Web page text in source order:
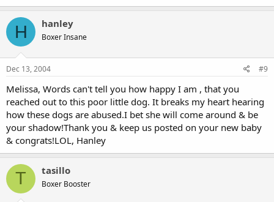
H hanley
Boxer Insane
Dec 13, 2004 #9
Melissa, Words can't tell you how happy I am , that you
reached out to this poor little dog. It breaks my heart hearing
how these dogs are abused.I bet she will come around & be
your shadow!Thank you & keep us posted on your new baby
& congrats!LOL, Hanley
T tasillo
Boxer Booster